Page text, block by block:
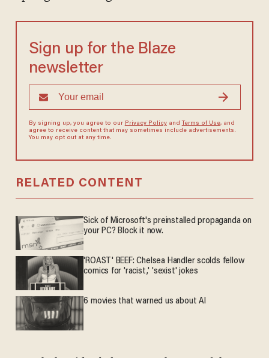
Sign up for the Blaze
newsletter
By signing up, you agree to our Privacy Policyand Terms of Use, and
agree to receive content that may sometimes include advertisements.
You may opt out at any time.
RELATED CONTENT
Sick of Microsoft's preinstalled propaganda on
your PC? Block it now.
'ROAST' BEEF: Chelsea Handler scolds fellow
comics for 'racist,' 'sexist' jokes
6 movies that warned us about AI